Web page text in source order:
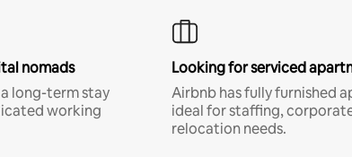
nomads
long-term stay
working
Looking for serviced
Airbnb has fully furnished
ideal for staffing,
relocation needs.